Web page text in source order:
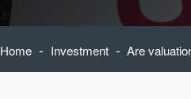
Home - Investment - Are